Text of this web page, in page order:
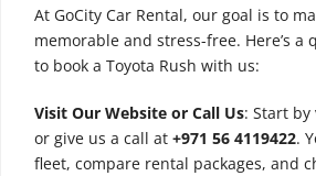
At GoCity Car Rental, our goal is to
memorable and stress-free. Here’s a
to book a Toyota Rush with us:
Visit Our Website or Call Us: Start
or give us a call at +971 56 4119422.
fleet, compare rental packages, and